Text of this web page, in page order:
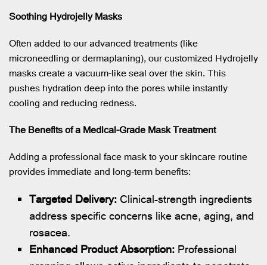
Soothing Hydrojelly Masks
Often added to our advanced treatments (like
microneedling or dermaplaning), our customized Hydrojelly
masks create a vacuum-like seal over the skin. This
pushes hydration deep into the pores while instantly
cooling and reducing redness.
The Benefits of a Medical-Grade Mask Treatment
Adding a professional face mask to your skincare routine
provides immediate and long-term benefits:
Targeted Delivery: Clinical-strength ingredients
address specific concerns like acne, aging, and
rosacea.
Enhanced Product Absorption: Professional